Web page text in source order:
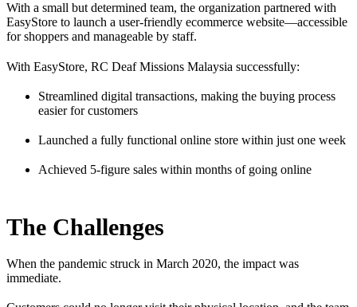
With a small but determined team, the organization partnered with
EasyStore to launch a user-friendly ecommerce website—accessible
for shoppers and manageable by staff.
With EasyStore, RC Deaf Missions Malaysia successfully:
Streamlined digital transactions, making the buying process
easier for customers
Launched a fully functional online store within just one week
Achieved 5-figure sales within months of going online
The Challenges
When the pandemic struck in March 2020, the impact was
immediate.